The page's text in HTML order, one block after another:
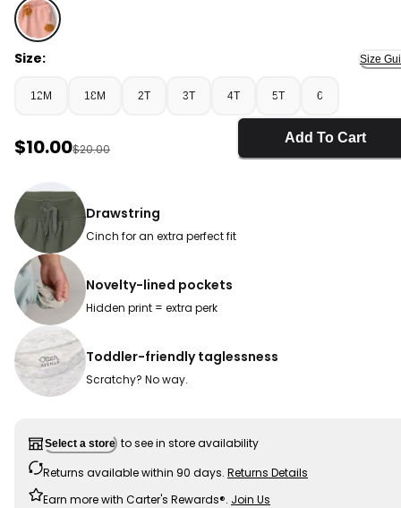
Light Pink - Toddler Girl Pull-On Skirt with Pockets in
Size: Size
12M 18M 2T 3T 4T 5T 6
Sale Price
$10.00Manufactured Suggested Retail Price
$20.00
Add To Cart
Drawstring
Cinch for an extra perfect fit
Novelty-lined pockets
Hidden print = extra perk
Toddler-friendly taglessness
Scratchy? No way.
Select a store to see in store availability
Returns available within 90 days. Returns Details
Earn more with Carter's Rewards®. Join Us